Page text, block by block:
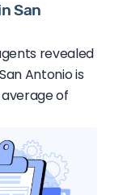
San
revealed
Antonio is
of